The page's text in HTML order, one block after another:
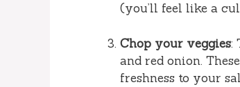
(you’ll feel like a
Chop your veggies:
and red onion.
freshness to your